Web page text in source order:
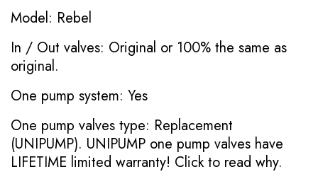
Model: Rebel
In / Out valves: Original or 100% the same as
original.
One pump system: Yes
One pump valves type: Replacement
(UNIPUMP). UNIPUMP one pump valves have
LIFETIME limited warranty! Click to read why.